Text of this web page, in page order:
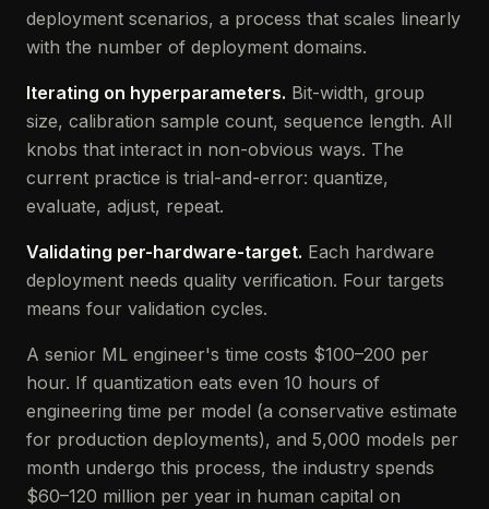
deployment scenarios, a process that scales linearly
with the number of deployment domains.
Iterating on hyperparameters. Bit-width, group
size, calibration sample count, sequence length. All
knobs that interact in non-obvious ways. The
current practice is trial-and-error: quantize,
evaluate, adjust, repeat.
Validating per-hardware-target. Each hardware
deployment needs quality verification. Four targets
means four validation cycles.
A senior ML engineer's time costs $100–200 per
hour. If quantization eats even 10 hours of
engineering time per model (a conservative estimate
for production deployments), and 5,000 models per
month undergo this process, the industry spends
$60–120 million per year in human capital on